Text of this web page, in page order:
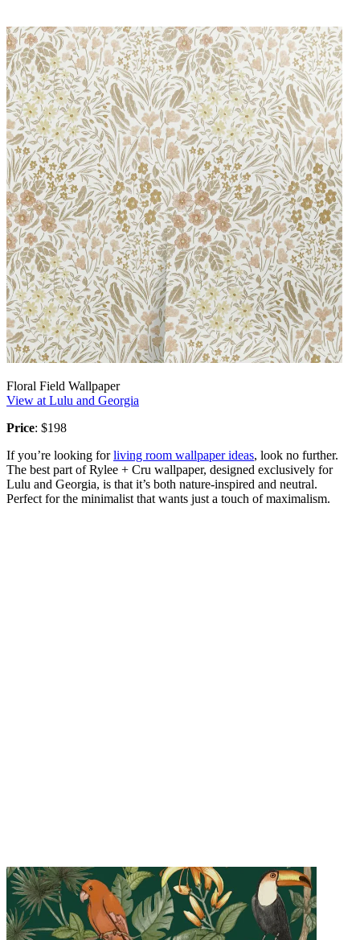
Floral Field Wallpaper
View at Lulu and Georgia
Price: $198
If you’re looking forliving room wallpaper ideas, look no further.
The best part of Rylee + Cru wallpaper, designed exclusively for
Lulu and Georgia, is that it’s both nature-inspired and neutral.
Perfect for the minimalist that wants just a touch of maximalism.